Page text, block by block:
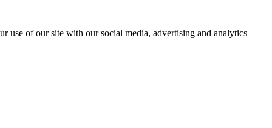
use of our site with our social media, advertising and analytics